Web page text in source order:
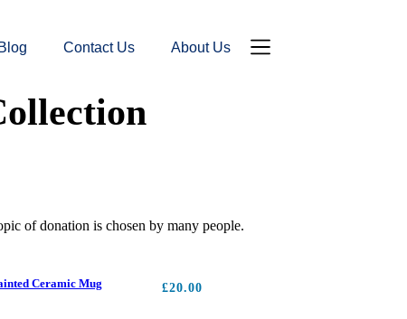
Blog Contact Us About Us
of donation is chosen by many people.
Ceramic Mug £20.00